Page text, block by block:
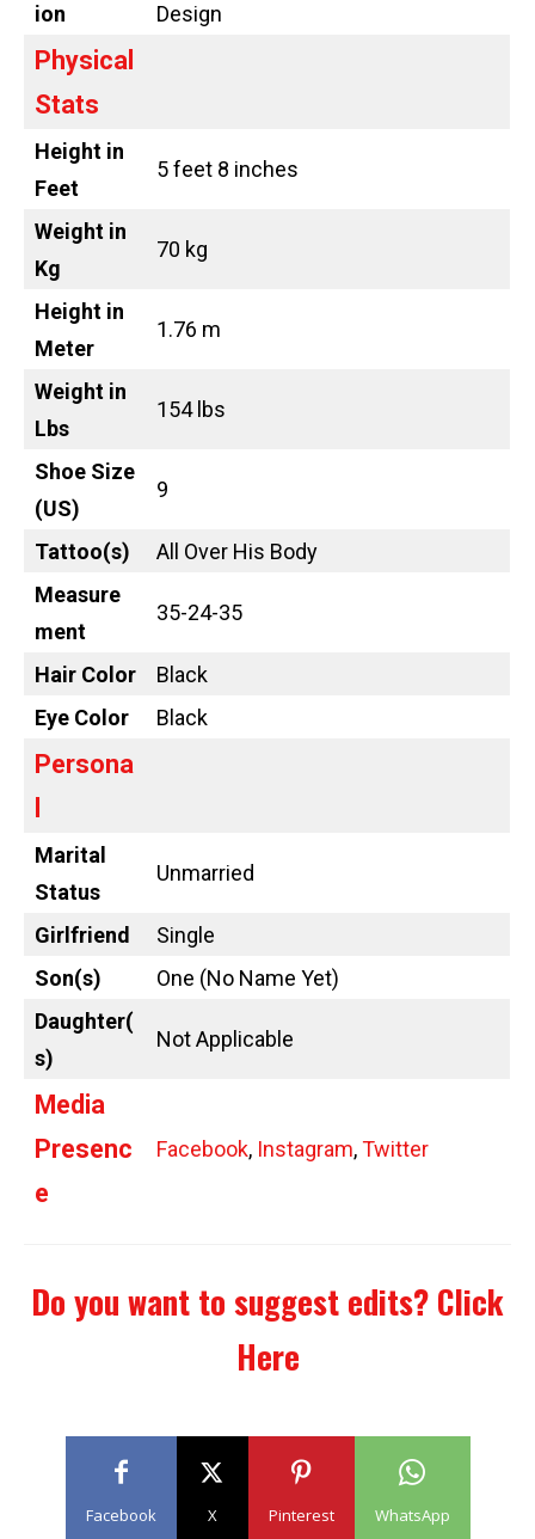
ion
Design
Physical
Stats
Height in
Feet
5 feet 8 inches
Weight in
Kg
70 kg
Height in
Meter
1.76 m
Weight in
Lbs
154 lbs
Shoe Size
(US)
9
Tattoo(s)
All Over His Body
Measure
ment
35-24-35
Hair Color
Black
Eye Color
Black
Persona
Marital
Status
Unmarried
Girlfriend
Single
Son(s)
One (No Name Yet)
Daughter(
s)
Not Applicable
Media
Presenc
e
Facebook, Instagram,Twitter
Do you want to suggest edits? Click
Here
Facebook X Pinterest WhatsApp